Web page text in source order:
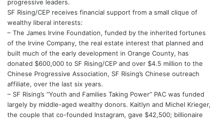
progressive leaders.
SF Rising/CEP receives financial support from a small clique of
wealthy liberal interests:
– The James Irvine Foundation, funded by the inherited fortunes
of the Irvine Company, the real estate interest that planned and
built much of the early development in Orange County, has
donated $600,000 to SF Rising/CEP and over $4.5 million to the
Chinese Progressive Association, SF Rising’s Chinese outreach
affiliate, over the last six years.
– SF Rising’s “Youth and Families Taking Power” PAC was funded
largely by middle-aged wealthy donors. Kaitlyn and Michel Krieger,
the couple that co-founded Instagram, gave $42,500; billionaire